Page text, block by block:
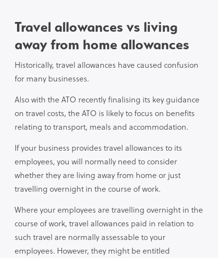
Travel allowances vs living
away from home allowances
Historically, travel allowances have caused confusion
for many businesses.
Also with the ATO recently finalising its key guidance
on travel costs, the ATO is likely to focus on benefits
relating to transport, meals and accommodation.
If your business provides travel allowances to its
employees, you will normally need to consider
whether they are living away from home or just
travelling overnight in the course of work.
Where your employees are travelling overnight in the
course of work, travel allowances paid in relation to
such travel are normally assessable to your
employees. However, they might be entitled